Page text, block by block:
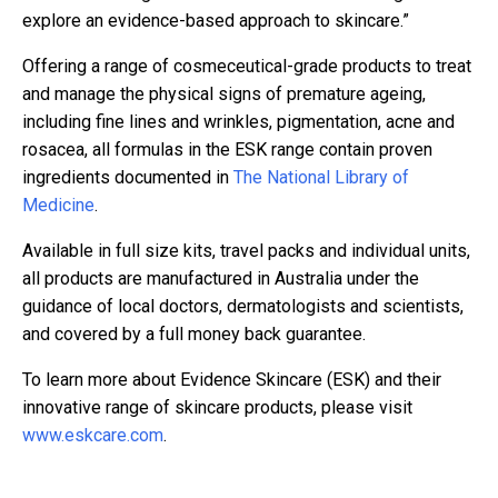
explore an evidence-based approach to skincare.”
Offering a range of cosmeceutical-grade products to treat
and manage the physical signs of premature ageing,
including fine lines and wrinkles, pigmentation, acne and
rosacea, all formulas in the ESK range contain proven
ingredients documented in The National Library of
Medicine.
Available in full size kits, travel packs and individual units,
all products are manufactured in Australia under the
guidance of local doctors, dermatologists and scientists,
and covered by a full money back guarantee.
To learn more about Evidence Skincare (ESK) and their
innovative range of skincare products, please visit
www.eskcare.com.